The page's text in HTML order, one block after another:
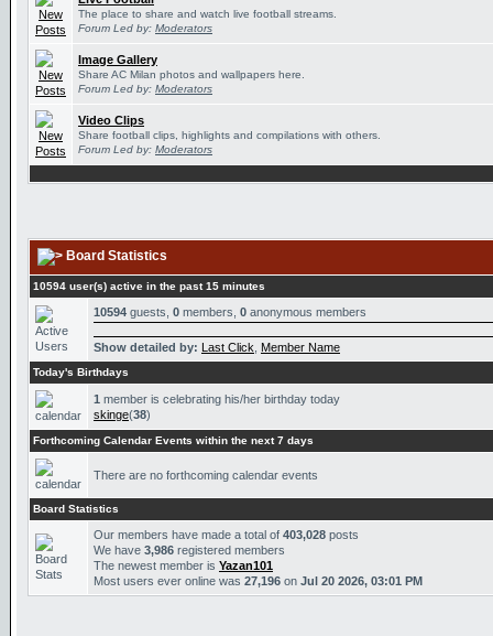
The place to share and watch live football streams.
Forum Led by: Moderators
Image Gallery
Share AC Milan photos and wallpapers here.
Forum Led by: Moderators
Video Clips
Share football clips, highlights and compilations with others.
Forum Led by: Moderators
Board Statistics
10594 user(s) active in the past 15 minutes
10594 guests, 0 members, 0 anonymous members
Show detailed by: Last Click Member Name
Today's Birthdays
1 member is celebrating his/her birthday today
skinge(38)
Forthcoming Calendar Events within the next 7 days
There are no forthcoming calendar events
Board Statistics
Our members have made a total of 403,028 posts
We have 3,986 registered members
The newest member is Yazan101
Most users ever online was 27,196 on Jul 20 2026, 03:01 PM